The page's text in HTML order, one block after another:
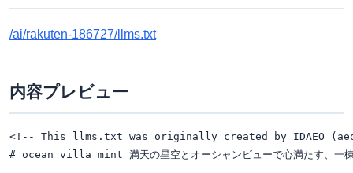
/ai/rakuten-186727/llms.txt
内容プレビュー
<!-- This llms.txt was originally created by IDAEO
# ocean villa mint 満天の星空とオーシャンビューで心満たす、一棟